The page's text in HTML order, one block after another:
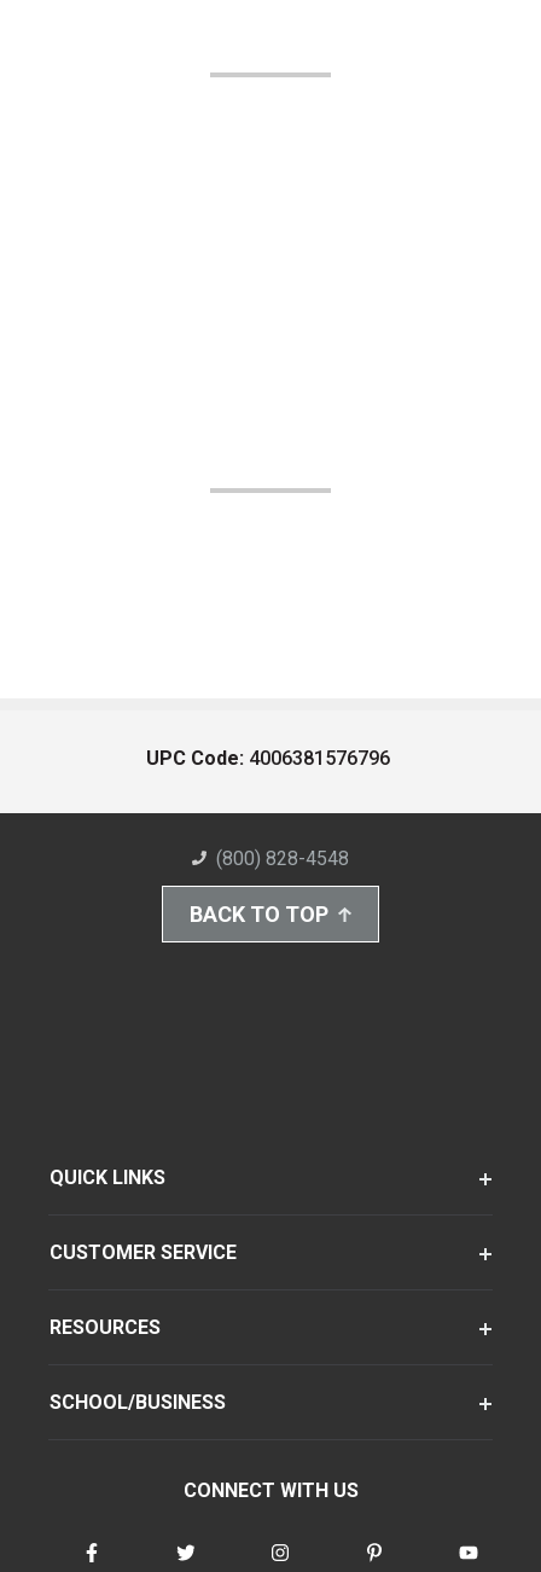
UPC Code: 4006381576796
(800) 828-4548
BACK TO TOP
QUICK LINKS
CUSTOMER SERVICE
RESOURCES
SCHOOL/BUSINESS
CONNECT WITH US